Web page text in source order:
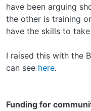
have been arguing
the other is training
have the skills to
I raised this with the
can see here.
Funding for